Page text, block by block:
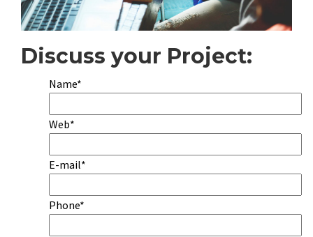
Discuss your Project:
Name*
Web*
E-mail*
Phone*